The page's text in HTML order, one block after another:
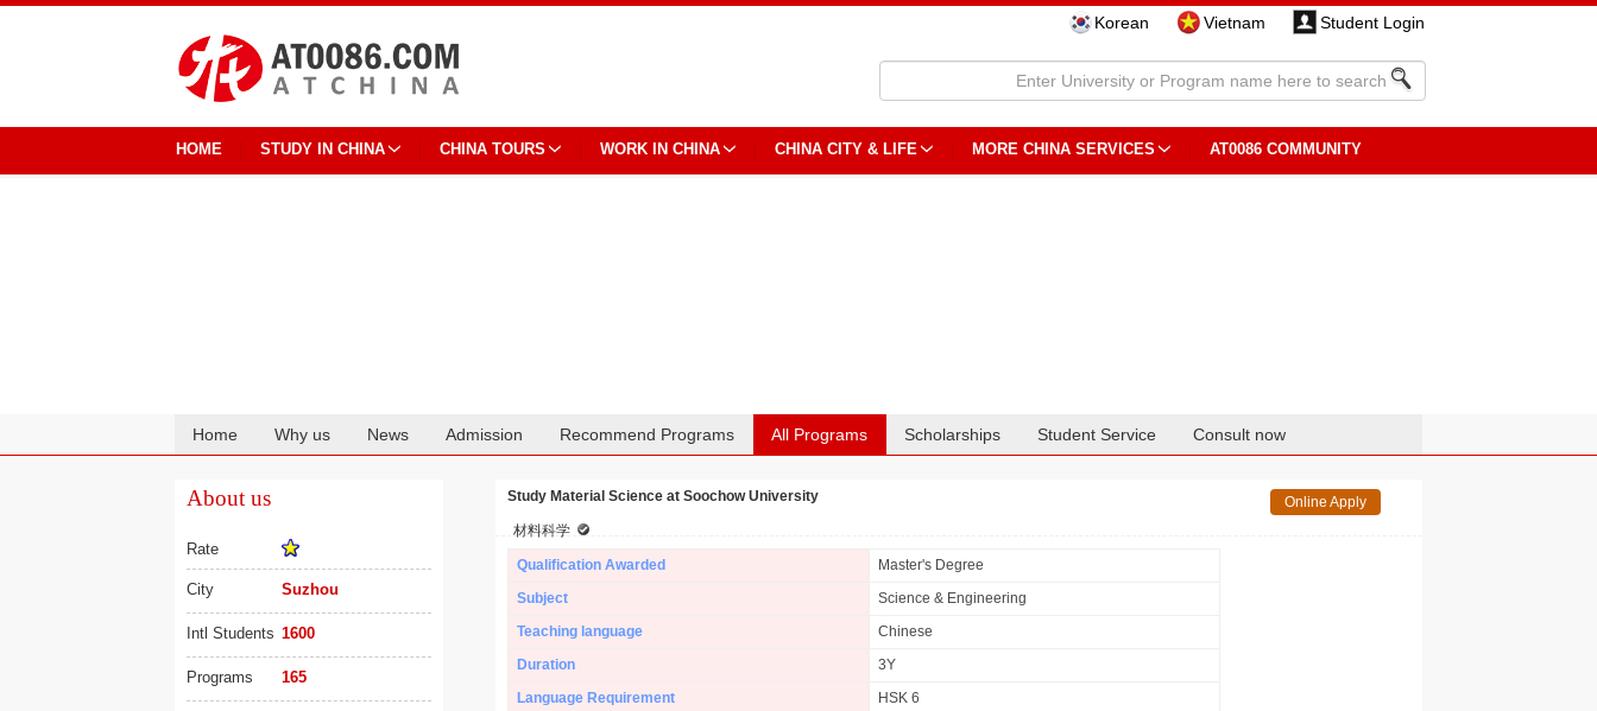
Korean Vietnam Student Login
HOME STUDY IN CHINA CHINA TOURS WORK IN CHINA CHINA CITY & LIFE MORE CHINA SERVICES AT0086 COMMUNITY
Home Why us News Admission Recommend Programs All Programs Scholarships Student Service Consult now
About us
Rate
City Suzhou
Intl Students 1600
Programs 165
Study Material Science at Soochow University
材料科学
Online Apply
Qualification Awarded
Master's Degree
Subject
Science & Engineering
Teaching language
Chinese
Duration
3Y
Language Requirement
HSK 6